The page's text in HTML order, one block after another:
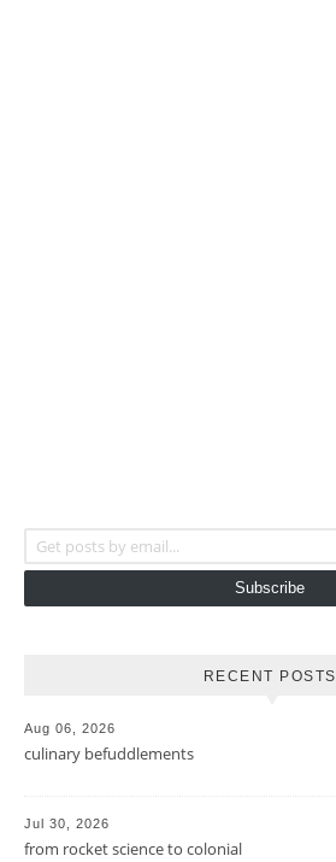
Subscribe
RECENT POSTS
Aug 06, 2026
culinary befuddlements
Jul 30, 2026
from rocket science to colonial